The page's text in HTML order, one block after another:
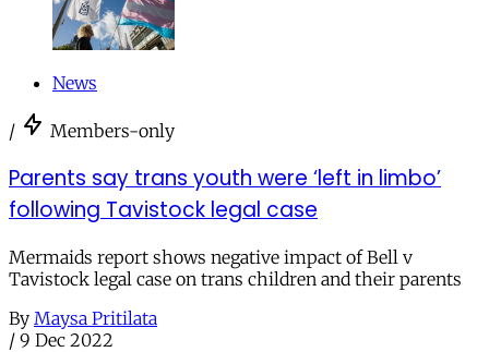
News
/ Members-only
Parents say trans youth were ‘left in limbo’
following Tavistock legal case
Mermaids report shows negative impact of Bell v
Tavistock legal case on trans children and their parents
By Maysa Pritilata
/ 9 Dec 2022